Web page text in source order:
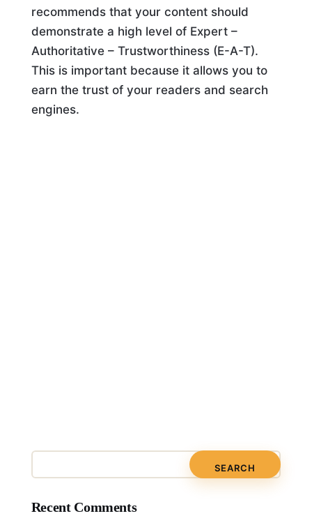
recommends that your content should
demonstrate a high level of Expert –
Authoritative – Trustworthiness (E-A-T).
This is important because it allows you to
earn the trust of your readers and search
engines.
Recent Comments